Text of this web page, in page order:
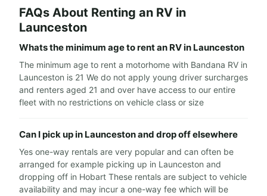
FAQs About Renting an RV in
Launceston
Whats the minimum age to rent an RV in Launceston
The minimum age to rent a motorhome with Bandana RV in
Launceston is 21 We do not apply young driver surcharges
and renters aged 21 and over have access to our entire
fleet with no restrictions on vehicle class or size
Can I pick up in Launceston and drop off elsewhere
Yes one-way rentals are very popular and can often be
arranged for example picking up in Launceston and
dropping off in Hobart These rentals are subject to vehicle
availability and may incur a one-way fee which will be